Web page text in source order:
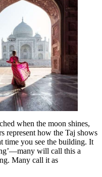
when the moon shines,
represent how the Taj shows
time you see the building. It
will call this a
Many call it as